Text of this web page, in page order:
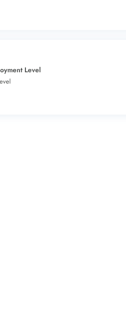
Level